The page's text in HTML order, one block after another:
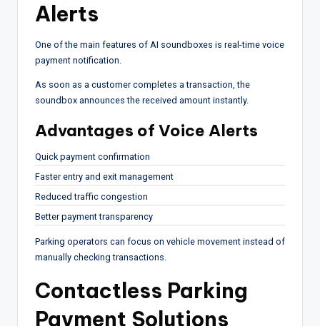
Alerts
One of the main features of AI soundboxes is real-time voice
payment notification.
As soon as a customer completes a transaction, the
soundbox announces the received amount instantly.
Advantages of Voice Alerts
Quick payment confirmation
Faster entry and exit management
Reduced traffic congestion
Better payment transparency
Parking operators can focus on vehicle movement instead of
manually checking transactions.
Contactless Parking
Payment Solutions